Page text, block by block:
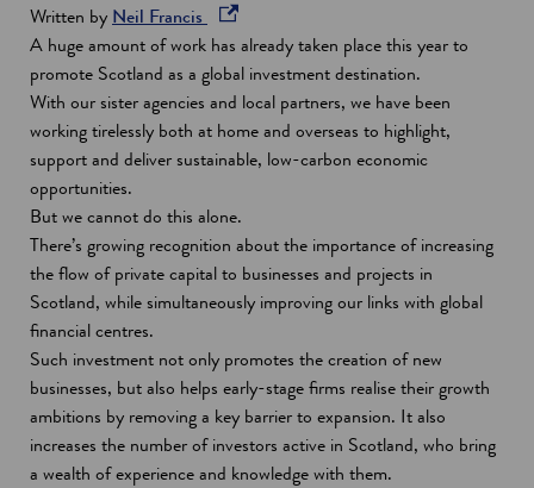
Written by Neil Francis
p
e
n
s
i
a
n
e
w
i
n
d
o
w
A huge amount of work has already taken place this year to
promote Scotland as a global investment destination.
With our sister agencies and local partners, we have been
working tirelessly both at home and overseas to highlight,
support and deliver sustainable, low-carbon economic
opportunities.
But we cannot do this alone.
There’s growing recognition about the importance of increasing
the flow of private capital to businesses and projects in
Scotland, while simultaneously improving our links with global
financial centres.
Such investment not only promotes the creation of new
businesses, but also helps early-stage firms realise their growth
ambitions by removing a key barrier to expansion. It also
increases the number of investors active in Scotland, who bring
a wealth of experience and knowledge with them.